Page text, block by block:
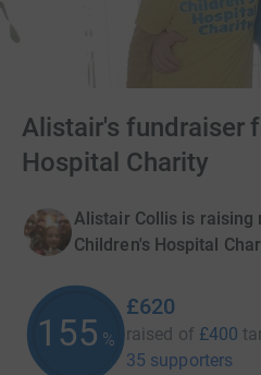
Alistair's fundraiser
Hospital Charity
Alistair Collis is raising
Children's Hospital
155 %
£620
raised of £400
35 supporters